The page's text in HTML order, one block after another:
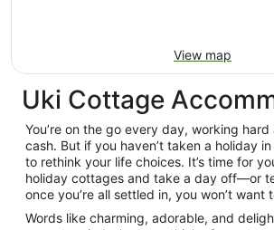
View map
Uki Cottage
You’re on the go every day, working
cash. But if you haven’t taken a holiday in
to rethink your life choices. It’s time for
holiday cottages and take a day off—or
once you’re all settled in, you won’t want
Words like charming, adorable, and